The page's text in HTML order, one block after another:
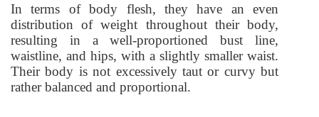
In terms of body flesh, they have an even
distribution of weight throughout their body,
resulting in a well-proportioned bust line,
waistline, and hips, with a slightly smaller waist.
Their body is not excessively taut or curvy but
rather balanced and proportional.